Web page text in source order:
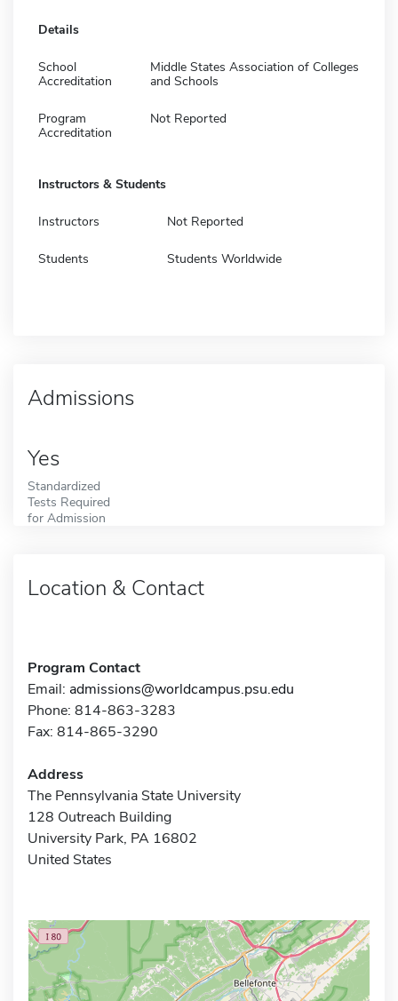
Details
School
Accreditation
Middle States Association of Colleges
and Schools
Program
Accreditation
Not Reported
Instructors & Students
Instructors Not Reported
Students Students Worldwide
Admissions
Yes
Standardized
Tests Required
for Admission
Location & Contact
Program Contact
Email: admissions@worldcampus.psu.edu
Phone: 814-863-3283
Fax: 814-865-3290
Address
The Pennsylvania State University
128 Outreach Building
University Park, PA 16802
United States